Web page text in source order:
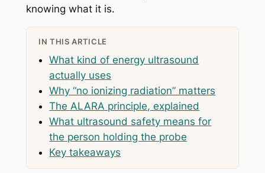
knowing what it is.
IN THIS ARTICLE
What kind of energy ultrasound
actually uses
Why “no ionizing radiation” matters
The ALARA principle, explained
What ultrasound safety means for
the person holding the probe
Key takeaways